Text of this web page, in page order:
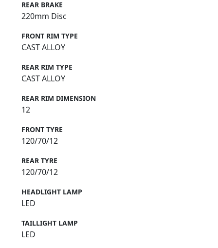
REAR BRAKE
220mm Disc
FRONT RIM TYPE
CAST ALLOY
REAR RIM TYPE
CAST ALLOY
REAR RIM DIMENSION
12
FRONT TYRE
120/70/12
REAR TYRE
120/70/12
HEADLIGHT LAMP
LED
TAILLIGHT LAMP
LED